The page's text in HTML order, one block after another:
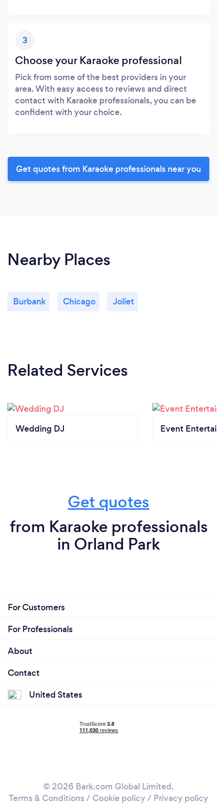
3
Choose your Karaoke professional
Pick from some of the best providers in your
area. With easy access to reviews and direct
contact with Karaoke professionals, you can be
confident with your choice.
Get quotes from Karaoke professionals near you
Nearby Places
Burbank Chicago Joliet
Related Services
Wedding DJ Event
Get quotes
from Karaoke professionals
in Orland Park
For Customers
For Professionals
About
Contact
United States
© 2026 Bark.com Global Limited.
Terms & Conditions / Cookie policy/ Privacy policy